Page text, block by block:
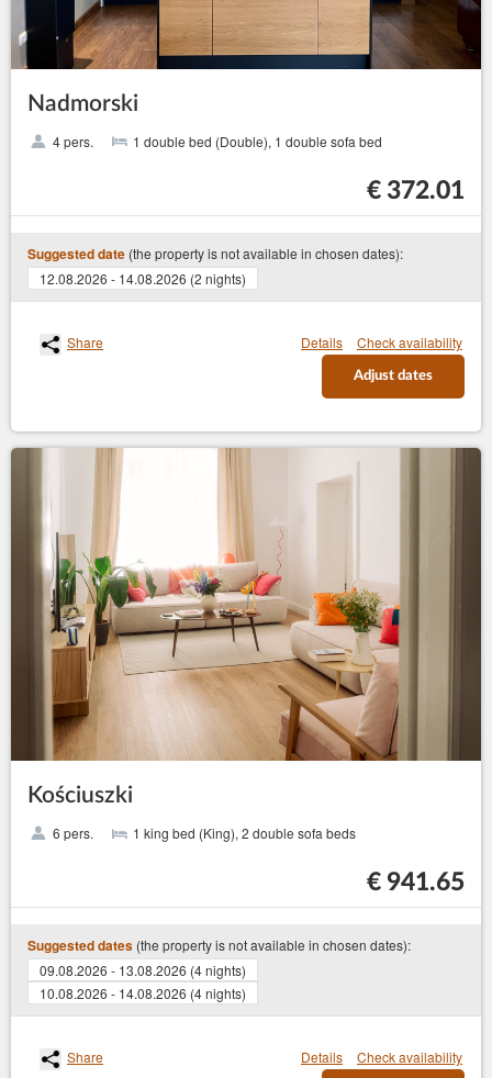
Nadmorski
4 pers. 1 double bed (Double), 1 double sofa bed
€ 372.01
Suggested date (the property is not available in chosen dates):
12.08.2026 - 14.08.2026 (2 nights)
Share Details Check availability
Adjust dates
Kościuszki
6 pers. 1 king bed (King), 2 double sofa beds
€ 941.65
Suggested dates (the property is not available in chosen dates):
09.08.2026 - 13.08.2026 (4 nights)
10.08.2026 - 14.08.2026 (4 nights)
Share Details Check availability